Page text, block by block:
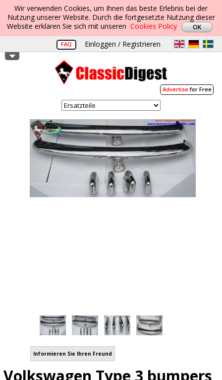
Wir verwenden Cookies, um Ihnen das beste Erlebnis bei der
Nutzung unserer Website. Durch die fortgesetzte Nutzung dieser
Website erklären Sie sich mit unseren Cookies Policy
FAQ Einloggen / Registrieren
Advertisefor Free
Informieren Sie Ihren Freund
Volkswagen Type 3 bumpers